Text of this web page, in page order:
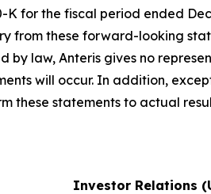
K for the fiscal period ended
from these forward-looking
by law, Anteris gives no
will occur. In addition,
these statements to actual
Investor Relations